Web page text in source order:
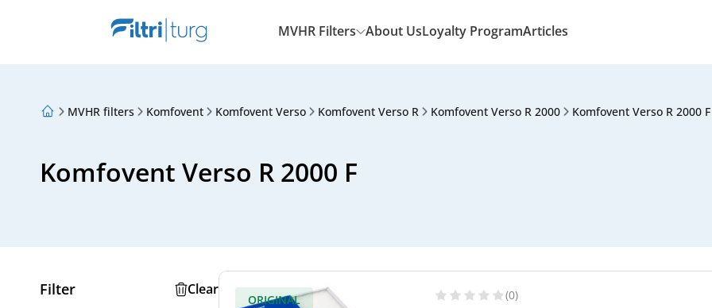
MVHR Filters About UsLoyalty ProgramArticles
About Us
MVHR filters Komfovent Komfovent Verso Komfovent Verso R Komfovent Verso R 2000 Komfovent Verso R 2000 F
Komfovent Verso R 2000 F
Filter Clear
ORIGINAL (0)